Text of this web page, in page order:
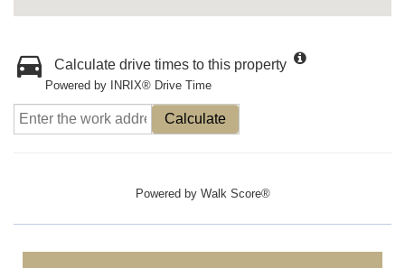
Calculate drive times to this property
Powered by INRIX® Drive Time
Calculate
Powered by Walk Score®